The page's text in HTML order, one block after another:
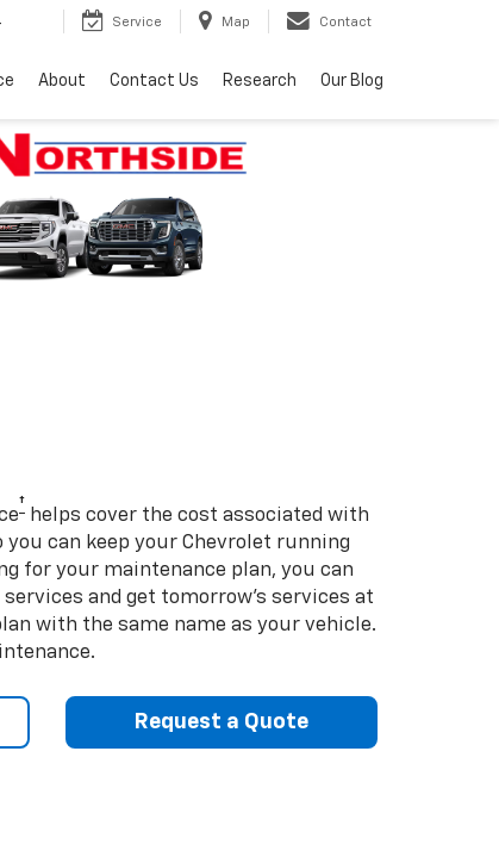
Service Map Contact
About Contact Us Research Our Blog
† helps cover the cost associated with
can keep your Chevrolet running
for your maintenance plan, you can
and get tomorrow’s services at
with the same name as your vehicle.
Request a Quote